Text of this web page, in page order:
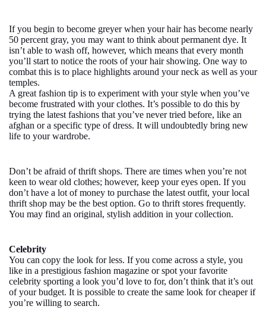
If you begin to become greyer when your hair has become nearly
50 percent gray, you may want to think about permanent dye. It
isn’t able to wash off, however, which means that every month
you’ll start to notice the roots of your hair showing. One way to
combat this is to place highlights around your neck as well as your
temples.
A great fashion tip is to experiment with your style when you’ve
become frustrated with your clothes. It’s possible to do this by
trying the latest fashions that you’ve never tried before, like an
afghan or a specific type of dress. It will undoubtedly bring new
life to your wardrobe.
Don’t be afraid of thrift shops. There are times when you’re not
keen to wear old clothes; however, keep your eyes open. If you
don’t have a lot of money to purchase the latest outfit, your local
thrift shop may be the best option. Go to thrift stores frequently.
You may find an original, stylish addition in your collection.
Celebrity
You can copy the look for less. If you come across a style, you
like in a prestigious fashion magazine or spot your favorite
celebrity sporting a look you’d love to for, don’t think that it’s out
of your budget. It is possible to create the same look for cheaper if
you’re willing to search.